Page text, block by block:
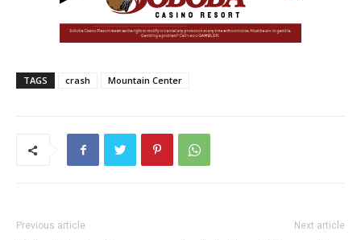
TAGS crash Mountain Center
Previous article Next article